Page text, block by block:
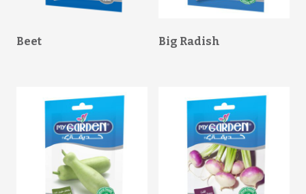
Beet Big Radish